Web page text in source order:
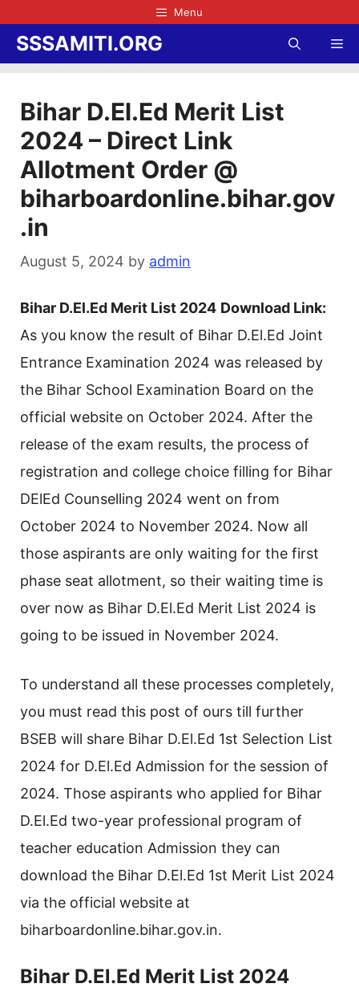
content
Menu
SSSAMITI.ORG
Bihar D.El.Ed Merit List
2024 – Direct Link
Allotment Order @
biharboardonline.bihar.gov
.in
August 5, 2024 by admin
Bihar D.El.Ed Merit List 2024 Download Link:
As you know the result of Bihar D.El.Ed Joint
Entrance Examination 2024 was released by
the Bihar School Examination Board on the
official website on October 2024. After the
release of the exam results, the process of
registration and college choice filling for Bihar
DElEd Counselling 2024 went on from
October 2024 to November 2024. Now all
those aspirants are only waiting for the first
phase seat allotment, so their waiting time is
over now as Bihar D.El.Ed Merit List 2024 is
going to be issued in November 2024.
To understand all these processes completely,
you must read this post of ours till further
BSEB will share Bihar D.El.Ed 1st Selection List
2024 for D.El.Ed Admission for the session of
2024. Those aspirants who applied for Bihar
D.El.Ed two-year professional program of
teacher education Admission they can
download the Bihar D.El.Ed 1st Merit List 2024
via the official website at
biharboardonline.bihar.gov.in.
Bihar D.El.Ed Merit List 2024